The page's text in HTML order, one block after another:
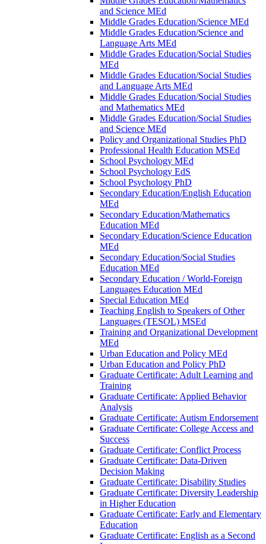
and Science MEd
Middle Grades Education/​Science MEd
Middle Grades Education/​Science and
Language Arts MEd
Middle Grades Education/​Social Studies
MEd
Middle Grades Education/​Social Studies
and Language Arts MEd
Middle Grades Education/​Social Studies
and Mathematics MEd
Middle Grades Education/​Social Studies
and Science MEd
Policy and Organizational Studies PhD
Professional Health Education MSEd
School Psychology MEd
School Psychology EdS
School Psychology PhD
Secondary Education/​English Education
MEd
Secondary Education/​Mathematics
Education MEd
Secondary Education/​Science Education
MEd
Secondary Education/​Social Studies
Education MEd
Secondary Education /​ World-​Foreign
Languages Education MEd
Special Education MEd
Teaching English to Speakers of Other
Languages (TESOL) MSEd
Training and Organizational Development
MEd
Urban Education and Policy MEd
Urban Education and Policy PhD
Graduate Certificate: Adult Learning and
Training
Graduate Certificate: Applied Behavior
Analysis
Graduate Certificate: Autism Endorsement
Graduate Certificate: College Access and
Success
Graduate Certificate: Conflict Process
Graduate Certificate: Data-​Driven
Decision Making
Graduate Certificate: Disability Studies
Graduate Certificate: Diversity Leadership
in Higher Education
Graduate Certificate: Early and Elementary
Education
Graduate Certificate: English as a Second